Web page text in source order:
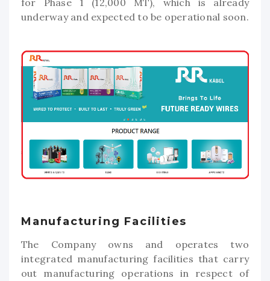
for Phase 1 (12,000 MT), which is already
underway and expected to be operational soon.
Manufacturing Facilities
The Company owns and operates two
integrated manufacturing facilities that carry
out manufacturing operations in respect of